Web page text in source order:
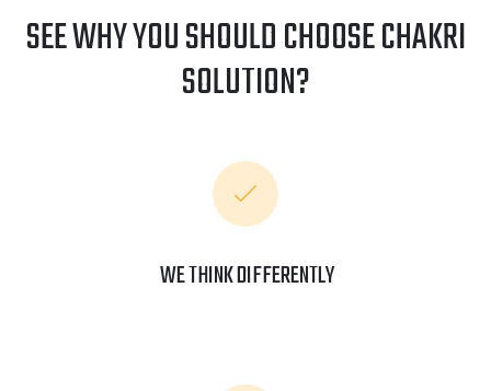
SEE WHY YOU SHOULD CHOOSE CHAKRI
SOLUTION?
WE THINK DIFFERENTLY